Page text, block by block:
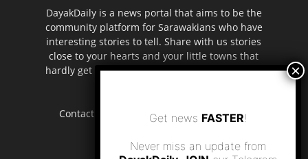
DayakDaily is a news portal that aims to be the
community platform for Sarawakians who have
interesting stories to tell. Share with us stories
close to your hearts and your little towns that
hardly get to be highlighted in the mainstream
Contact us: editor.dayakdaily@gmail.com
Get news FASTER!
Never miss an update from